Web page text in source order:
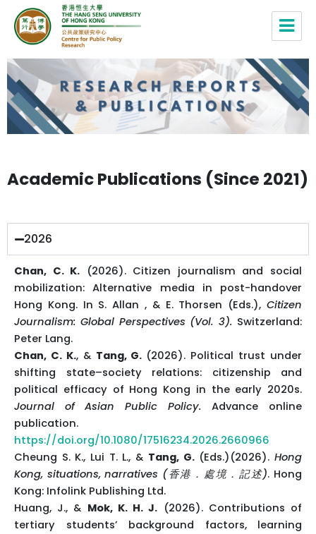
Centre for Public Policy Research,
HSUHK
Academic Publications (Since 2021)
2026
Chan, C. K. (2026). Citizen journalism and social
mobilization: Alternative media in post-handover
Hong Kong. In S. Allan , & E. Thorsen (Eds.), Citizen
Journalism: Global Perspectives (Vol. 3). Switzerland:
Peter Lang.
Chan, C. K., & Tang, G. (2026). Political trust under
shifting state–society relations: citizenship and
political efficacy of Hong Kong in the early 2020s.
Journal of Asian Public Policy. Advance online
publication.
https://doi.org/10.1080/17516234.2026.2660966
Cheung S. K., Lui T. L., & Tang, G.(Eds.)(2026).Hong
Kong, situations, narratives (香港．處境．記述). Hong
Kong: Infolink Publishing Ltd.
Huang, J., & Mok, K. H. J. (2026). Contributions of
tertiary students’ background factors, learning